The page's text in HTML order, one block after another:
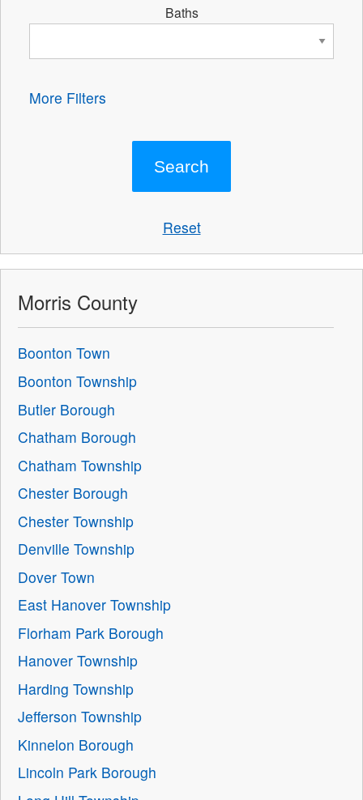
Baths
More Filters
Reset
Morris County
Boonton Town
Boonton Township
Butler Borough
Chatham Borough
Chatham Township
Chester Borough
Chester Township
Denville Township
Dover Town
East Hanover Township
Florham Park Borough
Hanover Township
Harding Township
Jefferson Township
Kinnelon Borough
Lincoln Park Borough